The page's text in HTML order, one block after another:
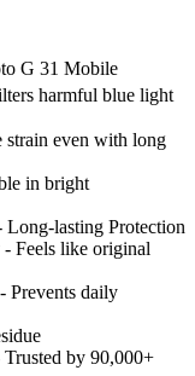
G 31 Mobile
harmful blue light
strain even with long
in bright
Long-lasting Protection
- Feels like original
- Prevents daily
Trusted by 90,000+